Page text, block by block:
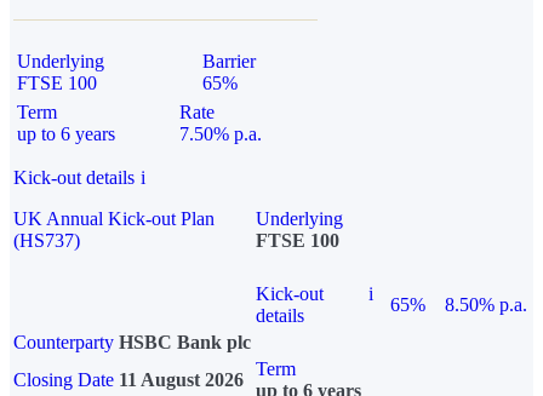
Underlying
FTSE 100
Barrier
65%
Term
up to 6 years
Rate
7.50% p.a.
Kick-out details i
UK Annual Kick-out Plan
(HS737)
Underlying
FTSE 100
Kick-out
details
i
65%
8.50% p.a.
Counterparty HSBC Bank plc
Closing Date 11 August 2026
Term
up to 6 years